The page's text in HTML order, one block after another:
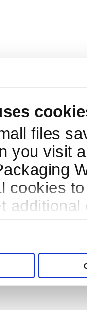
files
you visit
cookies